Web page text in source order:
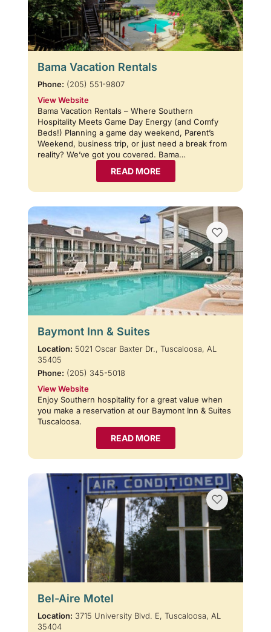
Bama Vacation Rentals
Phone: (205) 551-9807
View Website
Bama Vacation Rentals – Where Southern
Hospitality Meets Game Day Energy (and Comfy
Beds!) Planning a game day weekend, Parent’s
Weekend, business trip, or just need a break from
reality? We’ve got you covered. Bama…
READ MORE
Baymont Inn & Suites
Location: 5021 Oscar Baxter Dr., Tuscaloosa, AL
35405
Phone: (205) 345-5018
View Website
Enjoy Southern hospitality for a great value when
you make a reservation at our Baymont Inn & Suites
Tuscaloosa.
READ MORE
Bel-Aire Motel
Location: 3715 University Blvd. E, Tuscaloosa, AL
35404